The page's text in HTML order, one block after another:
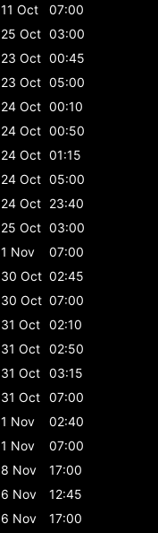
11 Oct
07:00
25 Oct 03:00
23 Oct 00:45
23 Oct 05:00
24 Oct 00:10
24 Oct 00:50
24 Oct 01:15
24 Oct 05:00
24 Oct 23:40
25 Oct 03:00
1 Nov
07:00
30 Oct 02:45
30 Oct 07:00
31 Oct 02:10
31 Oct 02:50
31 Oct 03:15
31 Oct 07:00
1 Nov
02:40
1 Nov
07:00
8 Nov
17:00
6 Nov
12:45
6 Nov
17:00